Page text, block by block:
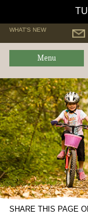
SHARE THIS PAGE
Menu
WHAT'S NEW